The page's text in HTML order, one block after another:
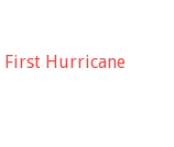
First Hurricane